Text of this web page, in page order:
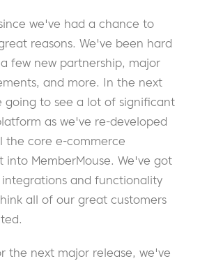
we've had a chance to
reasons. We've been hard
few new partnership, major
and more. In the next
going to see a lot of significant
as we've re-developed
the core e-commerce
MemberMouse. We've got
and functionality
all of our great customers
the next major release, we've